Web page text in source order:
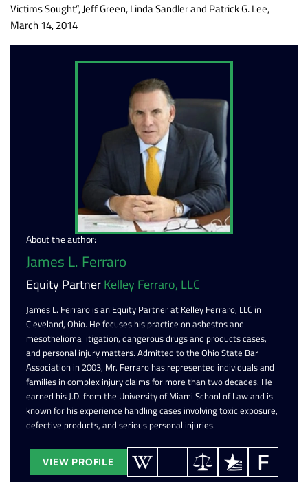
Victims Sought”, Jeff Green, Linda Sandler and Patrick G. Lee,
March 14, 2014
About the author:
James L. Ferraro
Equity PartnerKelley Ferraro, LLC
James L. Ferraro is an Equity Partner at Kelley Ferraro, LLC in
Cleveland, Ohio. He focuses his practice on asbestos and
mesothelioma litigation, dangerous drugs and products cases,
and personal injury matters. Admitted to the Ohio State Bar
Association in 2003, Mr. Ferraro has represented individuals and
families in complex injury claims for more than two decades. He
earned his J.D. from the University of Miami School of Law and is
known for his experience handling cases involving toxic exposure,
defective products, and serious personal injuries.
VIEW PROFILE